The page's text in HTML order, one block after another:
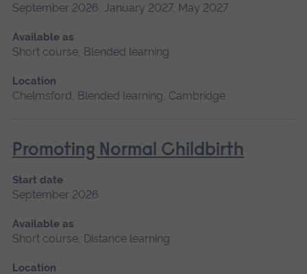
September 2026, January 2027, May 2027
Available as
Short course, Blended learning
Location
Chelmsford, Blended learning, Cambridge
Promoting Normal Childbirth
Start date
September 2026
Available as
Short course, Distance learning
Location